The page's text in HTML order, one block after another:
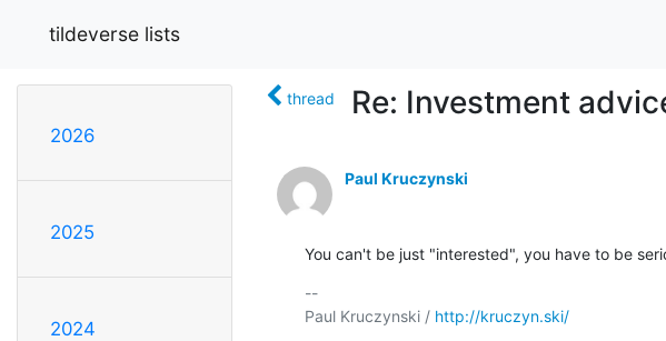
tildeverse lists
2026
2025
2024
thread Re: Investment
Paul Kruczynski
You can't be just "interested", you have to be
--
Paul Kruczynski / http://kruczyn.ski/